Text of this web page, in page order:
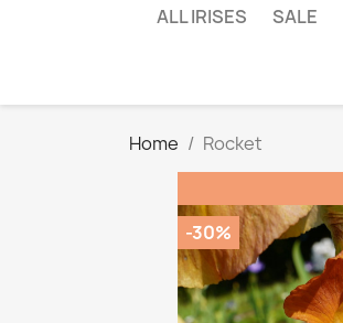
ALL IRISES SALE
Home
Rocket
-30%